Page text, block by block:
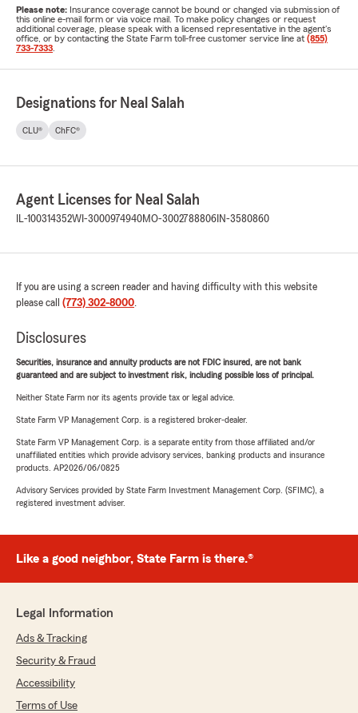
Please note: Insurance coverage cannot be bound or changed via submission of
this online e-mail form or via voice mail. To make policy changes or request
additional coverage, please speak with a licensed representative in the agent's
office, or by contacting the State Farm toll-free customer service line at (855)
733-7333
Designations for Neal Salah
CLU® ChFC®
Agent Licenses for Neal Salah
IL-100314352WI-3000974940MO-3002788806 IN-3580860
If you are using a screen reader and having difficulty with this website
please call (773) 302-8000.
Disclosures
Securities, insurance and annuity products are not FDIC insured, are not bank
guaranteed and are subject to investment risk, including possible loss of principal.
Neither State Farm nor its agents provide tax or legal advice.
State Farm VP Management Corp. is a registered broker-dealer.
State Farm VP Management Corp. is a separate entity from those affiliated and/or
unaffiliated entities which provide advisory services, banking products and insurance
products. AP2026/06/0825
Advisory Services provided by State Farm Investment Management Corp. (SFIMC), a
registered investment adviser.
Like a good neighbor, State Farm is there.®
Legal Information
Ads & Tracking
Security & Fraud
Accessibility
Terms of Use